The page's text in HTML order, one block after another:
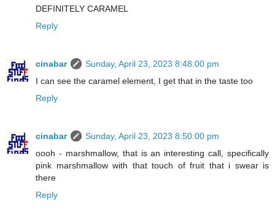
DEFINITELY CARAMEL
Reply
cinabar
Sunday, April 23, 2023 8:48:00 pm
I can see the caramel element, I get that in the taste too
Reply
cinabar
Sunday, April 23, 2023 8:50:00 pm
oooh - marshmallow, that is an interesting call, specifically
pink marshmallow with that touch of fruit that i swear is
there
Reply